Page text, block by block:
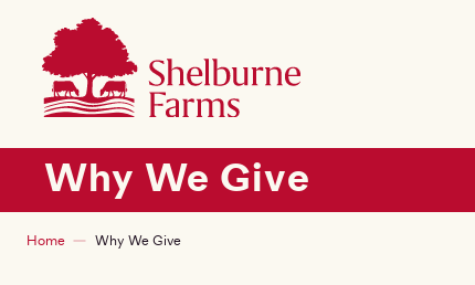
SKIP TO MAIN CONTENT
Main navigation
Why We Give
Breadcrumb
Home Why We Give